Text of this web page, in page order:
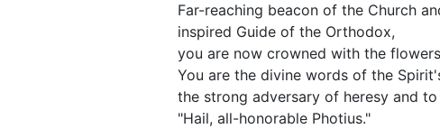
Far-reaching beacon of the Church
inspired Guide of the Orthodox,
you are now crowned with the
You are the divine words of the
the strong adversary of heresy and
"Hail, all-honorable Photius."